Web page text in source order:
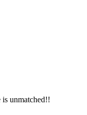
is unmatched!!